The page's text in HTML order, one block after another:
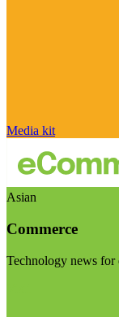
Media kit
Asian
Commerce
Technology news for